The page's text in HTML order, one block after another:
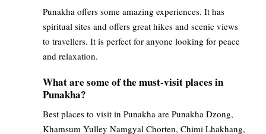
Punakha offers some amazing experiences. It has
spiritual sites and offers great hikes and scenic views
to travellers. It is perfect for anyone looking for peace
and relaxation.
What are some of the must-visit places in
Punakha?
Best places to visit in Punakha are Punakha Dzong,
Khamsum Yulley Namgyal Chorten, Chimi Lhakhang,